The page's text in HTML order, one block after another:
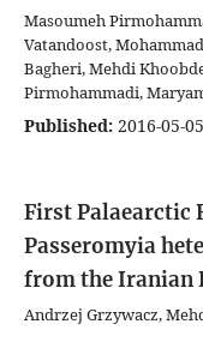
Masoumeh
Vatandoost,
Bagheri, Mehdi
Pirmohammadi,
Published: 2016-05-05
First Palaearctic
Passeromyia
from the Iranian
Andrzej Grzywacz,